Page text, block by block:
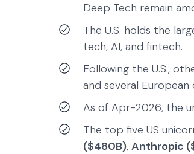
Deep Tech remain
The U.S. holds the
tech, AI, and fintech.
Following the U.S.,
and several European
As of Apr-2026, the
The top five US
($480B), Anthropic